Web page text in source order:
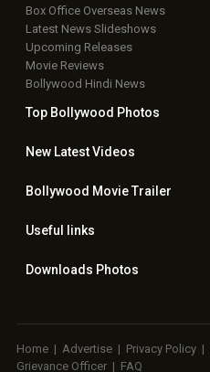
Box Office Overseas News
Latest News Slideshows
Upcoming Releases
Movie Reviews
Bollywood Hindi News
Top Bollywood Photos
New LatestVideos
Bollywood Movie Trailer
Useful links
Downloads Photos
Home | Advertise | Privacy Policy |
Grievance Officer | FAQ